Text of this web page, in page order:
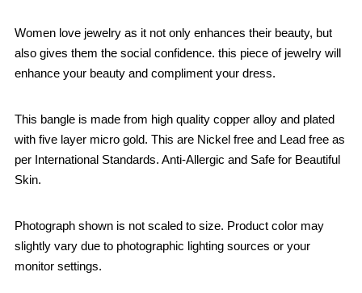
Women love jewelry as it not only enhances their beauty, but
also gives them the social confidence. this piece of jewelry will
enhance your beauty and compliment your dress.
This bangle is made from high quality copper alloy and plated
with five layer micro gold. This are Nickel free and Lead free as
per International Standards. Anti-Allergic and Safe for Beautiful
Skin.
Photograph shown is not scaled to size. Product color may
slightly vary due to photographic lighting sources or your
monitor settings.